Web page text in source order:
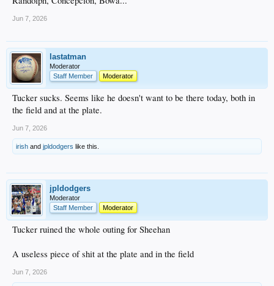
Jun 7, 2026
lastatman
Moderator
Staff Member
Moderator
Tucker sucks. Seems like he doesn't want to be there today, both in
the field and at the plate.
Jun 7, 2026
irish and jpldodgers like this.
jpldodgers
Moderator
Staff Member
Moderator
Tucker ruined the whole outing for Sheehan
A useless piece of shit at the plate and in the field
Jun 7, 2026